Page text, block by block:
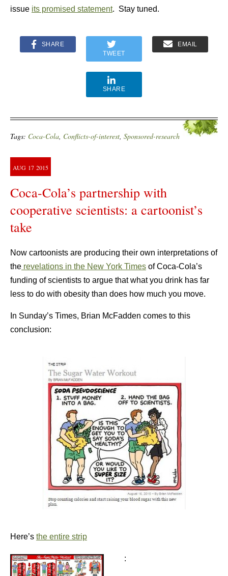
issue its promised statement. Stay tuned.
SHARE
TWEET
EMAIL
SHARE
Tags: Coca-Cola, Conflicts-of-interest, Sponsored-research
AUG 17 2015
Coca-Cola’s partnership with
cooperative scientists: a cartoonist’s
take
Now cartoonists are producing their own interpretations of
the revelations in the New York Times of Coca-Cola’s
funding of scientists to argue that what you drink has far
less to do with obesity than does how much you move.
In Sunday’s Times, Brian McFadden comes to this
conclusion:
Here’s the entire strip
: